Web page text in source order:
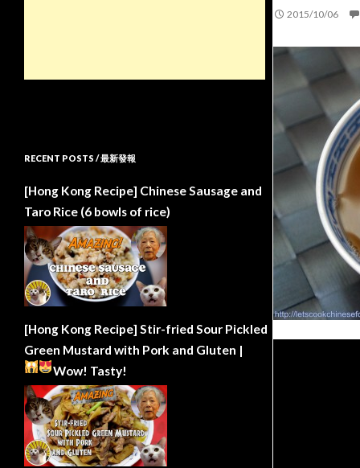
2015/10/06
RECENT POSTS / 最新發報
[Hong Kong Recipe] Chinese Sausage and
Taro Rice (6 bowls of rice)
[Hong Kong Recipe] Stir-fried Sour Pickled
Green Mustard with Pork and Gluten |
Wow! Tasty!